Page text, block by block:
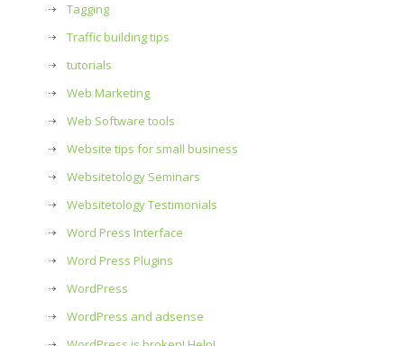
Tagging
Traffic building tips
tutorials
Web Marketing
Web Software tools
Website tips for small business
Websitetology Seminars
Websitetology Testimonials
Word Press Interface
Word Press Plugins
WordPress
WordPress and adsense